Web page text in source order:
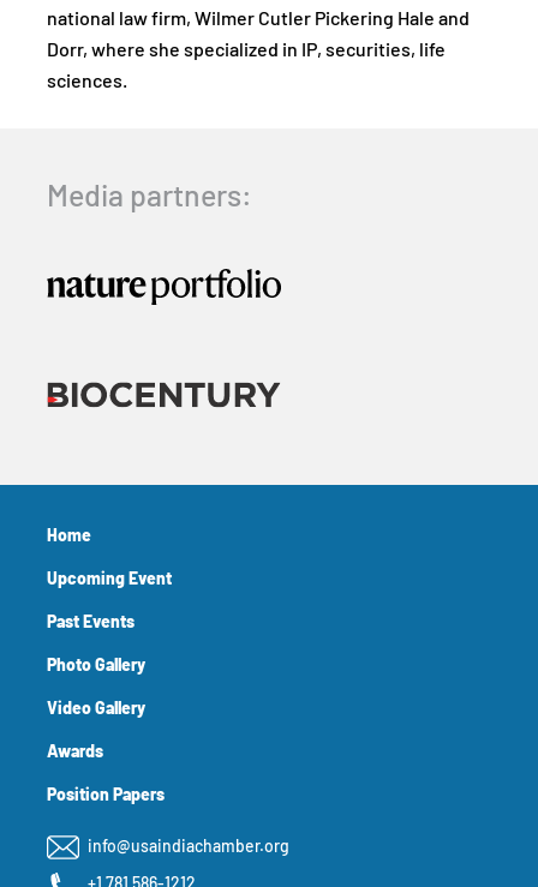
national law firm, Wilmer Cutler Pickering Hale and
Dorr, where she specialized in IP, securities, life
sciences.
Media partners:
Home
Upcoming Event
Past Events
Photo Gallery
Video Gallery
Awards
Position Papers
info@usaindiachamber.org